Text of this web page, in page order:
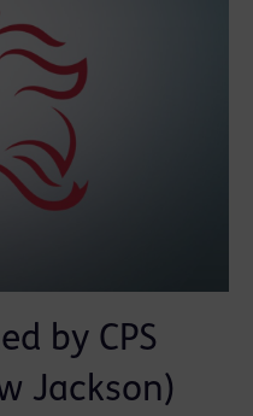
by CPS
Jackson)